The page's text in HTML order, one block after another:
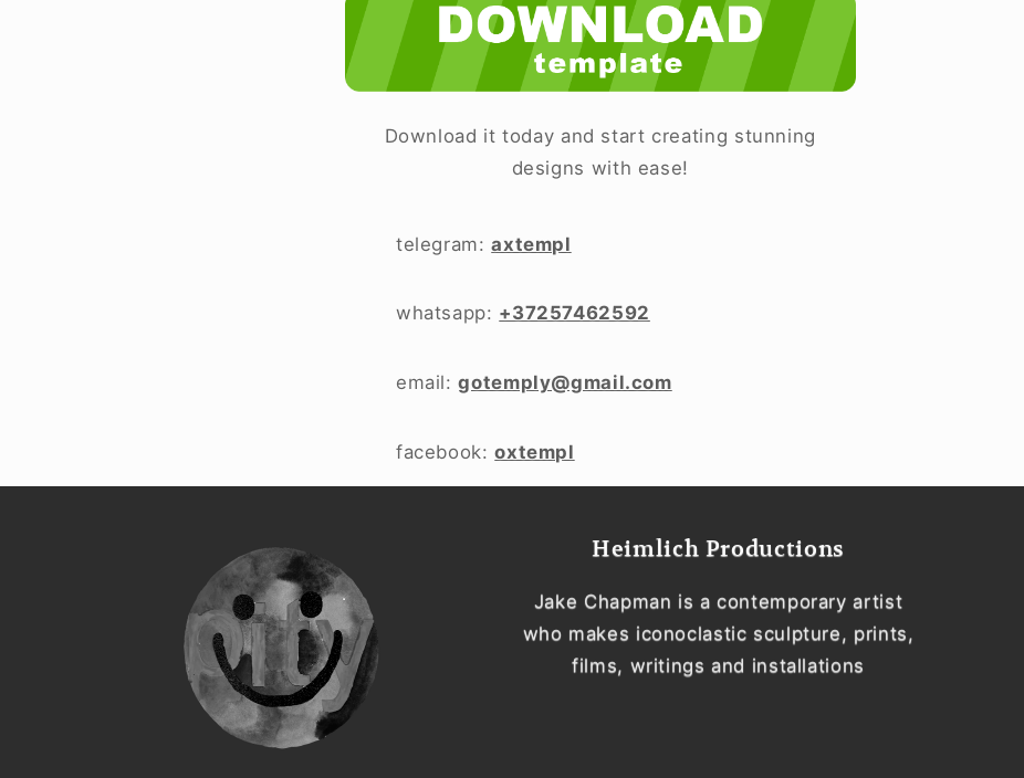
Download it today and start creating stunning
designs with ease!
telegram:axtempl
whatsapp: +37257462592
email:gotemply@gmail.com
facebook:oxtempl
Heimlich Productions
Jake Chapman is a contemporary artist
who makes iconoclastic sculpture, prints,
films, writings and installations